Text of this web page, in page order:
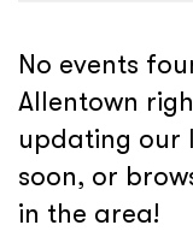
No events
Allentown
updating our
soon, or
in the area!